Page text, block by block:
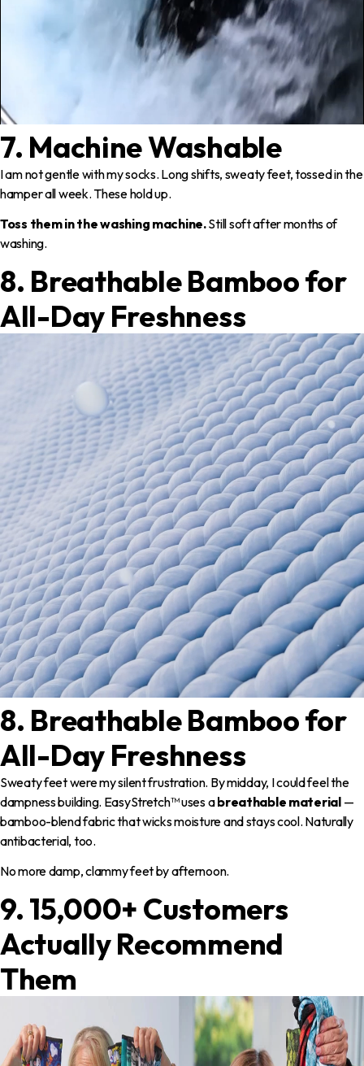
7. Machine Washable
I am not gentle with my socks. Long shifts, sweaty feet, tossed in the
hamper all week. These hold up.
Toss them in the washing machine.Still soft after months of
washing.
8. Breathable Bamboo for
All-Day Freshness
8. Breathable Bamboo for
All-Day Freshness
Sweaty feet were my silent frustration. By midday, I could feel the
dampness building. EasyStretch™ uses abreathable material—
bamboo-blend fabric that wicks moisture and stays cool. Naturally
antibacterial, too.
No more damp, clammy feet by afternoon.
9. 15,000+ Customers
Actually Recommend
Them